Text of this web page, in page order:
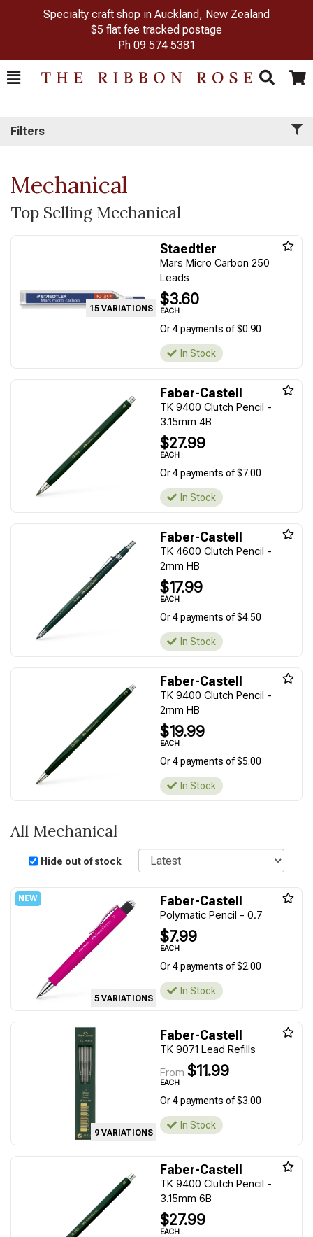
Specialty craft shop in Auckland, New Zealand
$5 flat fee tracked postage
Ph 09 574 5381
Toggle
Search Cart
Filters
Mechanical
Top Selling Mechanical
15 VARIATIONS
Staedtler
Mars Micro Carbon 250
Leads
$3.60
EACH
Or 4 payments of $0.90
In Stock
Faber-Castell
TK 9400 Clutch Pencil -
3.15mm 4B
$27.99
EACH
Or 4 payments of $7.00
In Stock
Faber-Castell
TK 4600 Clutch Pencil -
2mm HB
$17.99
EACH
Or 4 payments of $4.50
In Stock
Faber-Castell
TK 9400 Clutch Pencil -
2mm HB
$19.99
EACH
Or 4 payments of $5.00
In Stock
All Mechanical
Hide out of stock
Sort
5 VARIATIONS
Faber-Castell
Polymatic Pencil - 0.7
$7.99
EACH
Or 4 payments of $2.00
In Stock
9 VARIATIONS
Faber-Castell
TK 9071 Lead Refills
From $11.99
EACH
Or 4 payments of $3.00
In Stock
Faber-Castell
TK 9400 Clutch Pencil -
3.15mm 6B
$27.99
EACH